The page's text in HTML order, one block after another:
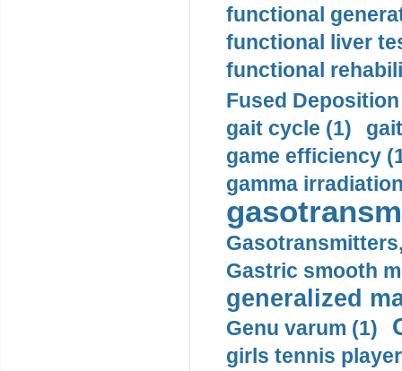
functional
functional liver
functional
Fused
gait cycle (1)
game efficiency
gamma
Gastric smooth
generalized
Genu varum (1)
girls tennis